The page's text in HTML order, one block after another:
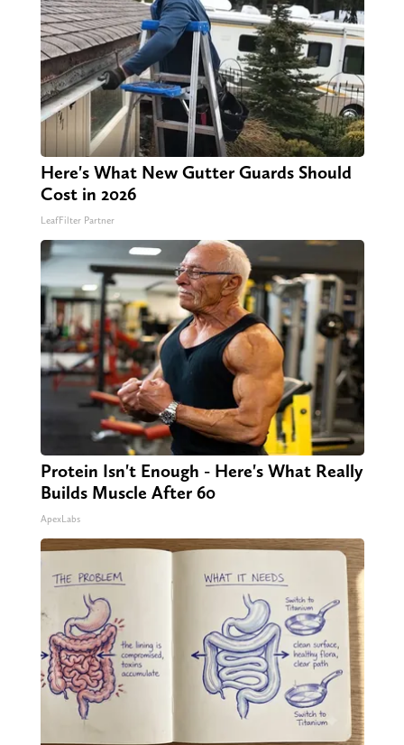
Here's What New Gutter Guards Should
Cost in 2026
LeafFilter Partner
Protein Isn't Enough - Here's What Really
Builds Muscle After 60
ApexLabs